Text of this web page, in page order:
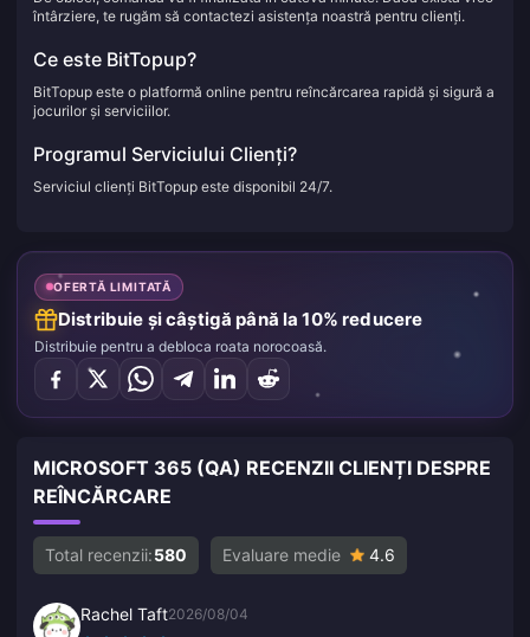
întârziere, te rugăm să contactezi asistența noastră pentru clienți.
Ce este BitTopup?
BitTopup este o platformă online pentru reîncărcarea rapidă și sigură a
jocurilor și serviciilor.
Programul Serviciului Clienți?
Serviciul clienți BitTopup este disponibil 24/7.
OFERTĂ LIMITATĂ
Distribuie și câștigă până la 10% reducere
Distribuie pentru a debloca roata norocoasă.
MICROSOFT 365 (QA) RECENZII CLIENȚI DESPRE
REÎNCĂRCARE
Total recenzii:580 Evaluare medie 4.6
Rachel Taft2026/08/04